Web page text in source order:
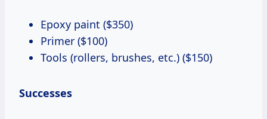
Epoxy paint ($350)
Primer ($100)
Tools (rollers, brushes, etc.) ($150)
Successes